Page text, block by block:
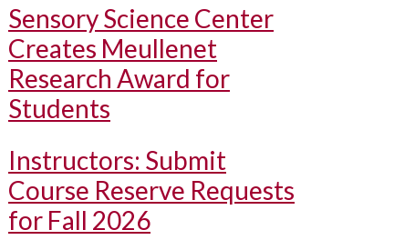
Sensory Science Center
Creates Meullenet
Research Award for
Students
Instructors: Submit
Course Reserve Requests
for Fall 2026